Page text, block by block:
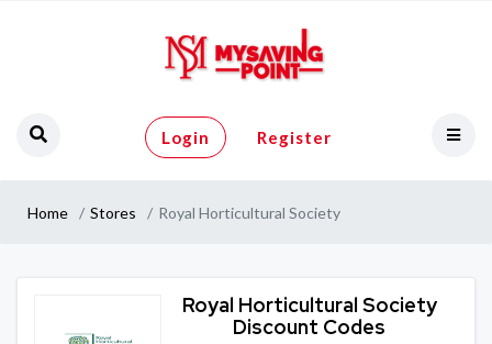
Login Register
Home Stores Royal Horticultural Society
Royal Horticultural Society
Discount Codes